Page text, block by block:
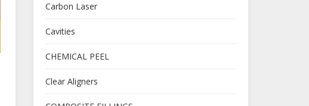
Carbon Laser
Cavities
CHEMICAL PEEL
Clear Aligners